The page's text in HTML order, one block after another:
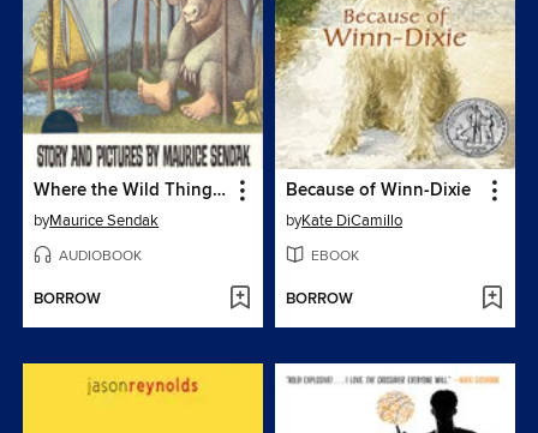
Where the Wild Things Are
byMaurice Sendak
AUDIOBOOK
BORROW
Because of Winn-Dixie
byKate DiCamillo
EBOOK
BORROW